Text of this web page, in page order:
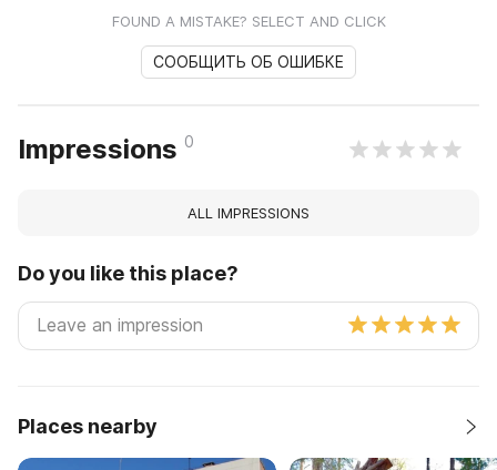
FOUND A MISTAKE? SELECT AND CLICK
СООБЩИТЬ ОБ ОШИБКЕ
Impressions 0
ALL IMPRESSIONS
Do you like this place?
Places nearby